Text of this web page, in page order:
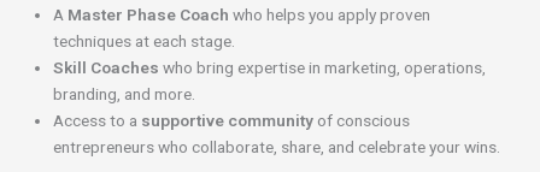
A Master Phase Coach who helps you apply proven
techniques at each stage.
Skill Coaches who bring expertise in marketing, operations,
branding, and more.
Access to a supportive community of conscious
entrepreneurs who collaborate, share, and celebrate your wins.